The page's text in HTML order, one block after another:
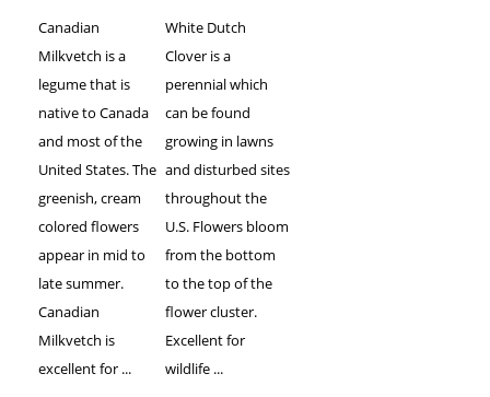
Canadian
Milkvetch is a
legume that is
native to Canada
and most of the
United States. The
greenish, cream
colored flowers
appear in mid to
late summer.
Canadian
Milkvetch is
excellent for ...
White Dutch
Clover is a
perennial which
can be found
growing in lawns
and disturbed sites
throughout the
U.S. Flowers bloom
from the bottom
to the top of the
flower cluster.
Excellent for
wildlife ...